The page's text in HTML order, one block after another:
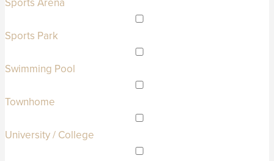
Sports Arena
Sports Park
Swimming Pool
Townhome
University / College